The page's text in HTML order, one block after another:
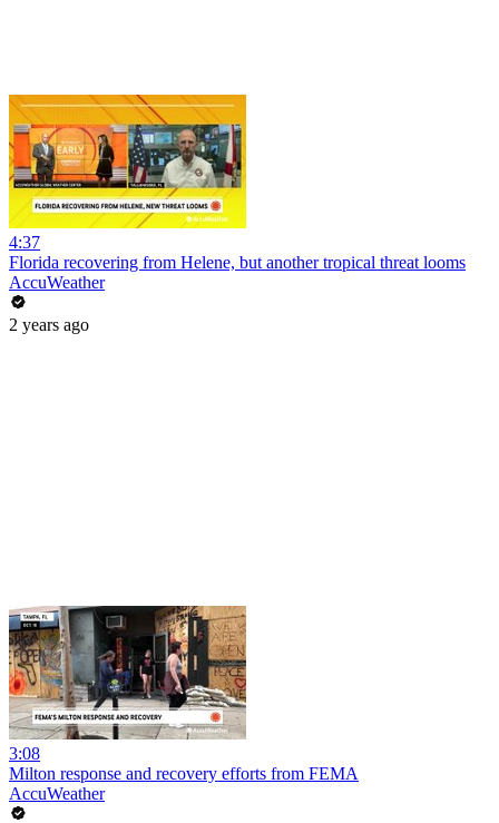
4:37
Florida recovering from Helene, but another tropical threat looms
AccuWeather
2 years ago
3:08
Milton response and recovery efforts from FEMA
AccuWeather